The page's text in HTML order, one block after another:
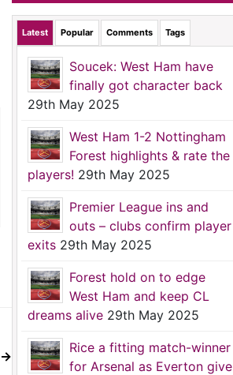
→
Latest Popular Comments Tags
Soucek: West Ham have
finally got character back
29th May 2025
West Ham 1-2 Nottingham
Forest highlights & rate the
players! 29th May 2025
Premier League ins and
outs – clubs confirm player
exits 29th May 2025
Forest hold on to edge
West Ham and keep CL
dreams alive 29th May 2025
Rice a fitting match-winner
for Arsenal as Everton give